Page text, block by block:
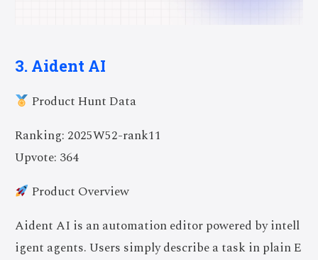
3. Aident AI
Product Hunt Data
Ranking: 2025W52-rank11
Upvote: 364
Product Overview
Aident AI is an automation editor powered by intell
igent agents. Users simply describe a task in plain E